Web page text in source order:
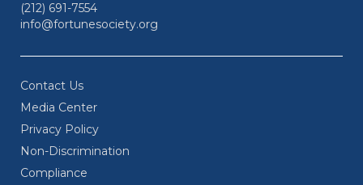
(212) 691-7554
info@fortunesociety.org
Contact Us
Media Center
Privacy Policy
Non-Discrimination
Compliance